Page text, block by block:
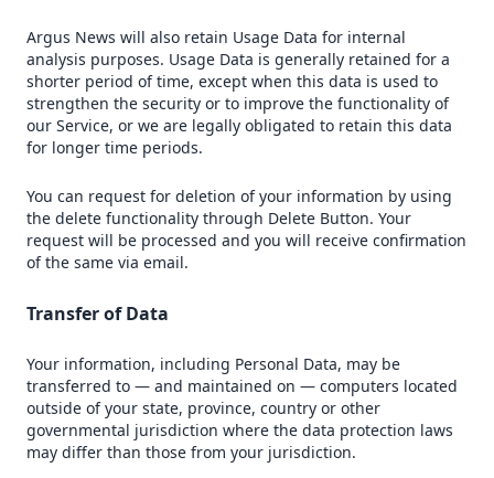
Argus News will also retain Usage Data for internal
analysis purposes. Usage Data is generally retained for a
shorter period of time, except when this data is used to
strengthen the security or to improve the functionality of
our Service, or we are legally obligated to retain this data
for longer time periods.
You can request for deletion of your information by using
the delete functionality through Delete Button. Your
request will be processed and you will receive confirmation
of the same via email.
Transfer of Data
Your information, including Personal Data, may be
transferred to — and maintained on — computers located
outside of your state, province, country or other
governmental jurisdiction where the data protection laws
may differ than those from your jurisdiction.